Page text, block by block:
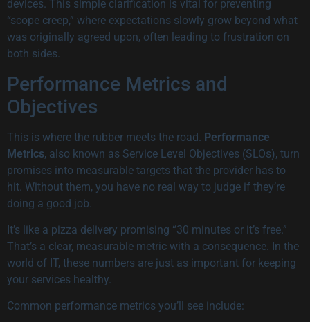
devices. This simple clarification is vital for preventing
“scope creep,” where expectations slowly grow beyond what
was originally agreed upon, often leading to frustration on
both sides.
Performance Metrics and
Objectives
This is where the rubber meets the road. Performance
Metrics, also known as Service Level Objectives (SLOs), turn
promises into measurable targets that the provider has to
hit. Without them, you have no real way to judge if they’re
doing a good job.
It’s like a pizza delivery promising “30 minutes or it’s free.”
That’s a clear, measurable metric with a consequence. In the
world of IT, these numbers are just as important for keeping
your services healthy.
Common performance metrics you’ll see include: